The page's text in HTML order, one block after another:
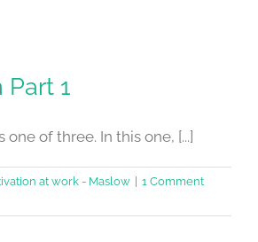
1
of three. In this one, [...]
at work - Maslow
1 Comment